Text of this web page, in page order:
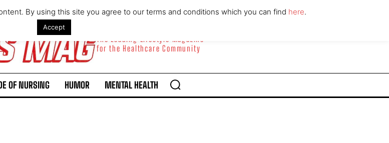
The Leading Lifestyle Magazine
for the Healthcare Community
OF NURSING HUMOR MENTAL HEALTH
By using this site you agree to our terms and conditions which you can find here.
Accept